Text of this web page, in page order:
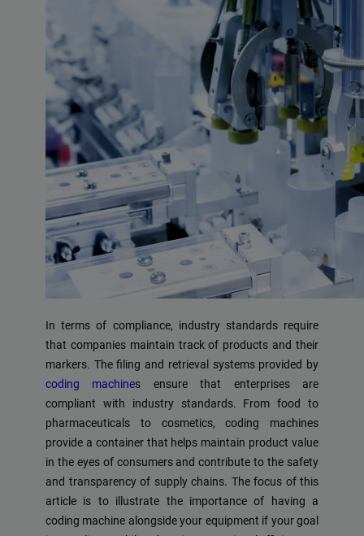
In terms of compliance, industry standards require
that companies maintain track of products and their
markers. The filing and retrieval systems provided by
coding machines ensure that enterprises are
compliant with industry standards. From food to
pharmaceuticals to cosmetics, coding machines
provide a container that helps maintain product value
in the eyes of consumers and contribute to the safety
and transparency of supply chains. The focus of this
article is to illustrate the importance of having a
coding machine alongside your equipment if your goal